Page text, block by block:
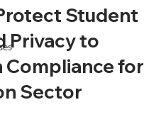
Student
Privacy to
Compliance for
Sector